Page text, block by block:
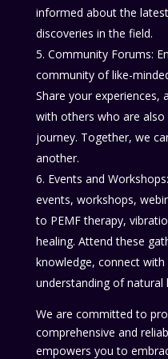
informed about the
discoveries in the field.
Community Forums:
community of like-
Share your experiences,
with others who are
journey. Together, we
another.
Events and
events, workshops,
to PEMF therapy,
healing. Attend these
knowledge, connect
understanding of natural
We are committed to
comprehensive and
empowers you to